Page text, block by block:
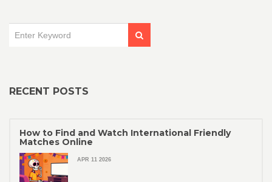
RECENT POSTS
How to Find and Watch International Friendly
Matches Online
APR 11 2026